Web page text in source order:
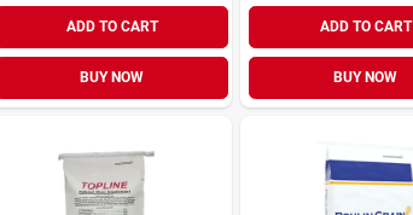
ADD TO CART
BUY NOW
ADD TO CART
BUY NOW